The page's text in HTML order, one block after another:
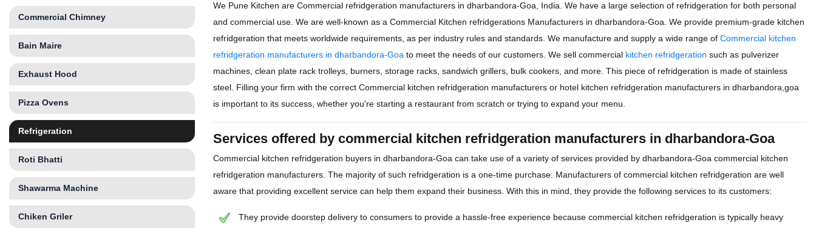
Commercial Chimney
Bain Maire
Exhaust Hood
Pizza Ovens
Refrigeration
Roti Bhatti
Shawarma Machine
Chiken Griler
We Pune Kitchen are Commercial refridgeration manufacturers in dharbandora-Goa, India. We have a large selection of refridgeration for both personal
and commercial use. We are well-known as a Commercial Kitchen refridgerations Manufacturers in dharbandora-Goa. We provide premium-grade kitchen
refridgeration that meets worldwide requirements, as per industry rules and standards. We manufacture and supply a wide range of Commercial kitchen
refridgeration manufacturers in dharbandora-Goa to meet the needs of our customers. We sell commercial kitchen refridgeration such as pulverizer
machines, clean plate rack trolleys, burners, storage racks, sandwich grillers, bulk cookers, and more. This piece of refridgeration is made of stainless
steel. Filling your firm with the correct Commercial kitchen refridgeration manufacturers or hotel kitchen refridgeration manufacturers in dharbandora,goa
is important to its success, whether you're starting a restaurant from scratch or trying to expand your menu.
Services offered by commercial kitchen refridgeration manufacturers in dharbandora-Goa
Commercial kitchen refridgeration buyers in dharbandora-Goa can take use of a variety of services provided by dharbandora-Goa commercial kitchen
refridgeration manufacturers. The majority of such refridgeration is a one-time purchase. Manufacturers of commercial kitchen refridgeration are well
aware that providing excellent service can help them expand their business. With this in mind, they provide the following services to its customers:
They provide doorstep delivery to consumers to provide a hassle-free experience because commercial kitchen refridgeration is typically heavy